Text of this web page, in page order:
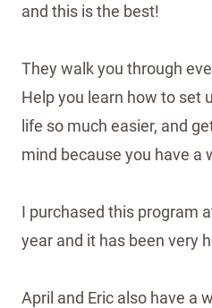
and this is the best!
They walk you through
Help you learn how to set
life so much easier, and
mind because you have a
I purchased this program
year and it has been very
April and Eric also have a